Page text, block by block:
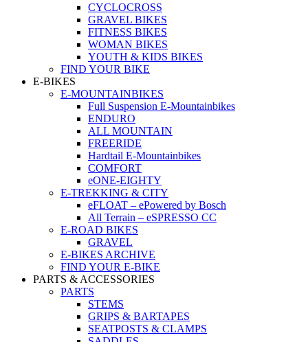
CYCLOCROSS
GRAVEL BIKES
FITNESS BIKES
WOMAN BIKES
YOUTH & KIDS BIKES
FIND YOUR BIKE
E-BIKES
E-MOUNTAINBIKES
Full Suspension E-Mountainbikes
ENDURO
ALL MOUNTAIN
FREERIDE
Hardtail E-Mountainbikes
COMFORT
eONE-EIGHTY
E-TREKKING & CITY
eFLOAT – ePowered by Bosch
All Terrain – eSPRESSO CC
E-ROAD BIKES
GRAVEL
E-BIKES ARCHIVE
FIND YOUR E-BIKE
PARTS & ACCESSORIES
PARTS
STEMS
GRIPS & BARTAPES
SEATPOSTS & CLAMPS